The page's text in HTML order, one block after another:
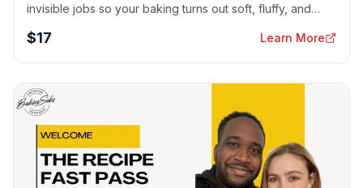
invisible jobs so your baking turns out soft, fluffy, and
$17 Learn More